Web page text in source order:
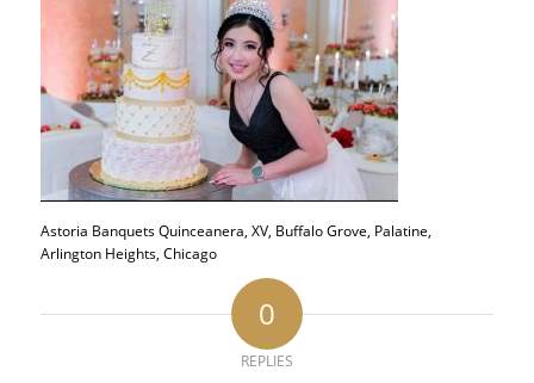
Astoria Banquets Quinceanera, XV, Buffalo Grove, Palatine,
Arlington Heights, Chicago
0
REPLIES